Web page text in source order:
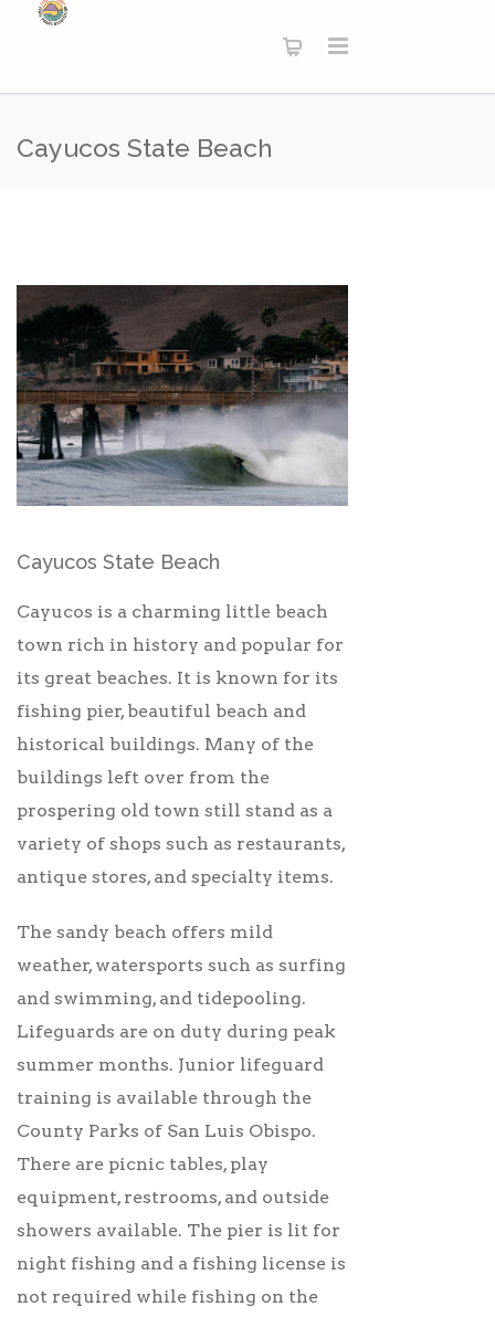
Cayucos State Beach
Cayucos State Beach
Cayucos is a charming little beach
town rich in history and popular for
its great beaches. It is known for its
fishing pier, beautiful beach and
historical buildings. Many of the
buildings left over from the
prospering old town still stand as a
variety of shops such as restaurants,
antique stores, and specialty items.
The sandy beach offers mild
weather, watersports such as surfing
and swimming, and tidepooling.
Lifeguards are on duty during peak
summer months. Junior lifeguard
training is available through the
County Parks of San Luis Obispo.
There are picnic tables, play
equipment, restrooms, and outside
showers available. The pier is lit for
night fishing and a fishing license is
not required while fishing on the